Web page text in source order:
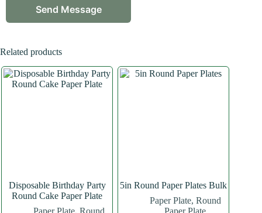
Related products
Disposable Birthday Party
Round Cake Paper Plate
Paper Plate, Round
5in Round Paper Plates Bulk
Paper Plate, Round
Paper Plate